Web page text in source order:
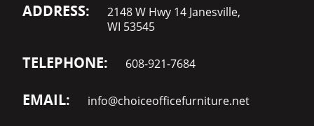
ADDRESS:
2148 W Hwy 14 Janesville,
WI 53545
TELEPHONE: 608-921-7684
EMAIL: info@choiceofficefurniture.net